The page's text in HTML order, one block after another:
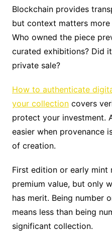
Blockchain provides
but context matters
Who owned the piece
curated exhibitions? Did
private sale?
How to authenticate
your collectioncovers
protect your investment.
easier when provenance
of creation.
First edition or early mint
premium value, but only
has merit. Being number
means less than being
significant collection.